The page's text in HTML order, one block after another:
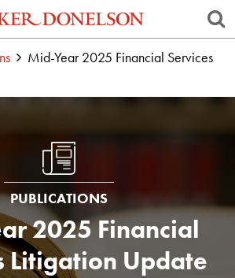
Mid-Year 2025 Financial Services
PUBLICATIONS
2025 Financial
Litigation Update